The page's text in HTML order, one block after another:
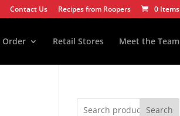
Contact Us Recipes from Roopers 0 Items
Order Retail Stores Meet the Team
Search